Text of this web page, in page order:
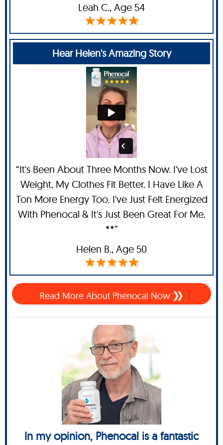
Leah C., Age 54
Hear Helen's Amazing Story
“It's Been About Three Months Now. I've Lost
Weight, My Clothes Fit Better. I Have Like A
Ton More Energy Too. I've Just Felt Energized
With Phenocal & It's Just Been Great For Me.
**”
Helen B., Age 50
Read More About Phenocal Now
In my opinion, Phenocal is a fantastic